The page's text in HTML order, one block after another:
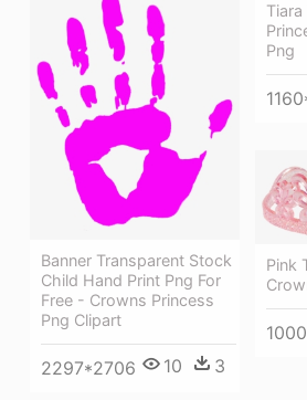
Png
Banner Transparent Stock
Child Hand Print Png For
Free - Crowns Princess
Png Clipart
2297*2706 10 3
Pink